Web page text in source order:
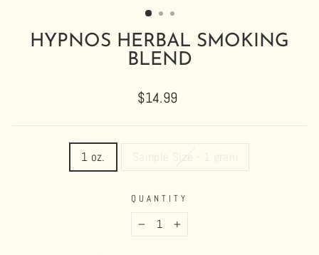
HYPNOS HERBAL SMOKING
BLEND
Regular
$14.99
1 oz.
QUANTITY